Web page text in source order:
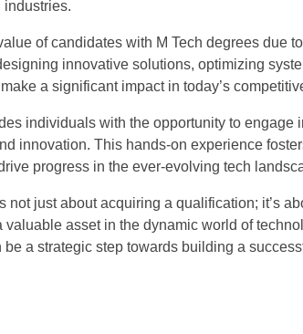
industries.
of candidates with M Tech degrees due
innovative solutions, optimizing
a significant impact in today’s
individuals with the opportunity to
innovation. This hands-on experience
progress in the ever-evolving tech
not just about acquiring a qualification; it’s
asset in the dynamic world of
a strategic step towards building a